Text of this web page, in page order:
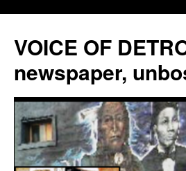
VOICE OF
newspaper,